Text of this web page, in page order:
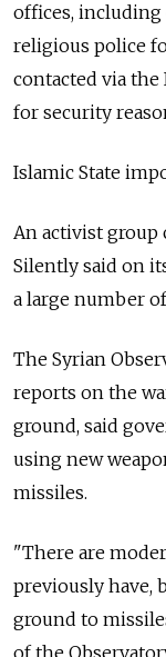
offices, including
religious police
contacted via
for security
Islamic State
An activist group
Silently said on
a large number
The Syrian
reports on the
ground, said
using new
missiles.
"There are
previously have,
ground to